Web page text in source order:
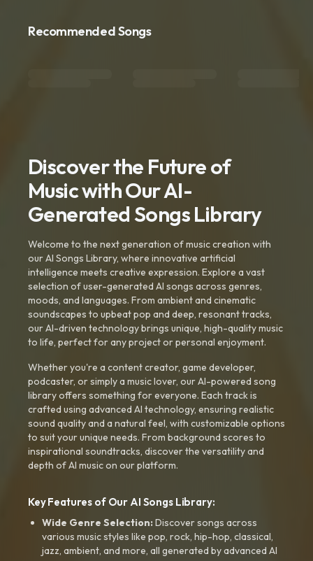
Recommended Songs
Discover the Future of
Music with Our AI-
Generated Songs Library
Welcome to the next generation of music creation with
our AI Songs Library, where innovative artificial
intelligence meets creative expression. Explore a vast
selection of user-generated AI songs across genres,
moods, and languages. From ambient and cinematic
soundscapes to upbeat pop and deep, resonant tracks,
our AI-driven technology brings unique, high-quality music
to life, perfect for any project or personal enjoyment.
Whether you're a content creator, game developer,
podcaster, or simply a music lover, our AI-powered song
library offers something for everyone. Each track is
crafted using advanced AI technology, ensuring realistic
sound quality and a natural feel, with customizable options
to suit your unique needs. From background scores to
inspirational soundtracks, discover the versatility and
depth of AI music on our platform.
Key Features of Our AI Songs Library:
Wide Genre Selection:Discover songs across
various music styles like pop, rock, hip-hop, classical,
jazz, ambient, and more, all generated by advanced AI